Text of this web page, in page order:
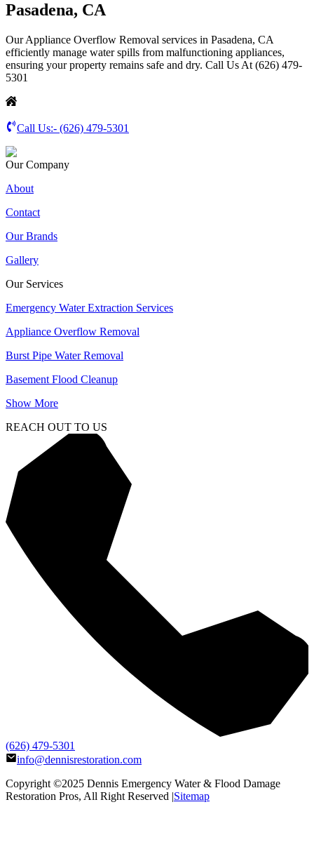
Pasadena, CA
Our Appliance Overflow Removal services in Pasadena, CA
efficiently manage water spills from malfunctioning appliances,
ensuring your property remains safe and dry. Call Us At (626) 479-
5301
Call Us:- (626) 479-5301
Our Company
About
Contact
Our Brands
Gallery
Our Services
Emergency Water Extraction Services
Appliance Overflow Removal
Burst Pipe Water Removal
Basement Flood Cleanup
Show More
REACH OUT TO US
(626) 479-5301
info@dennisrestoration.com
Copyright ©2025 Dennis Emergency Water & Flood Damage
Restoration Pros, All Right Reserved |Sitemap